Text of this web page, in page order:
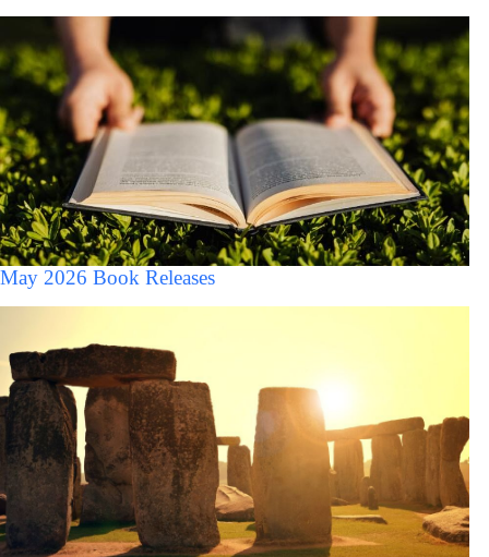
May 2026 Book Releases